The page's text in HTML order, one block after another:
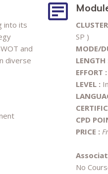
into its
and
diverse
SP )
MODE/
LENGTH
EFFORT :
LEVEL :
CPD
PRICE :
No